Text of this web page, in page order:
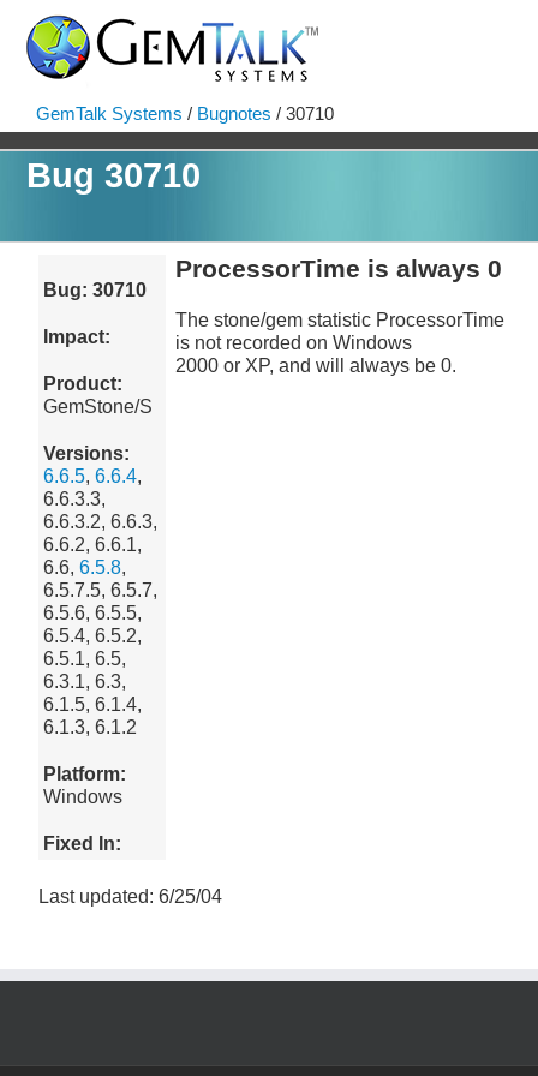
GemTalk Systems / Bugnotes / 30710
Bug 30710
Bug: 30710
Impact:
Product:
GemStone/S
Versions:
6.6.5,6.6.4,
6.6.3.3,
6.6.3.2, 6.6.3,
6.6.2, 6.6.1,
6.6,6.5.8,
6.5.7.5, 6.5.7,
6.5.6, 6.5.5,
6.5.4, 6.5.2,
6.5.1, 6.5,
6.3.1, 6.3,
6.1.5, 6.1.4,
6.1.3, 6.1.2
Platform:
Windows
Fixed In:
ProcessorTime is always 0
The stone/gem statistic ProcessorTime
is not recorded on Windows
2000 or XP, and will always be 0.
Last updated: 6/25/04